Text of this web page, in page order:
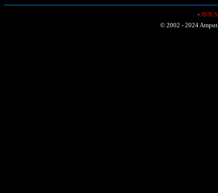
-AVR
© 2002 - 2024